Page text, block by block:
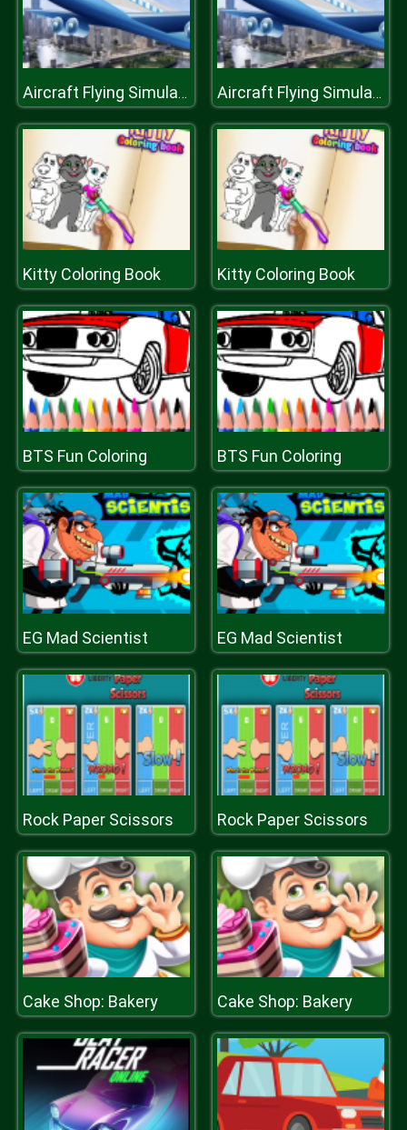
Aircraft Flying Simulator Aircraft Flying Simulator
Kitty Coloring Book Kitty Coloring Book
BTS Fun Coloring BTS Fun Coloring
EG Mad Scientist EG Mad Scientist
Rock Paper Scissors Rock Paper Scissors
Cake Shop: Bakery Cake Shop: Bakery